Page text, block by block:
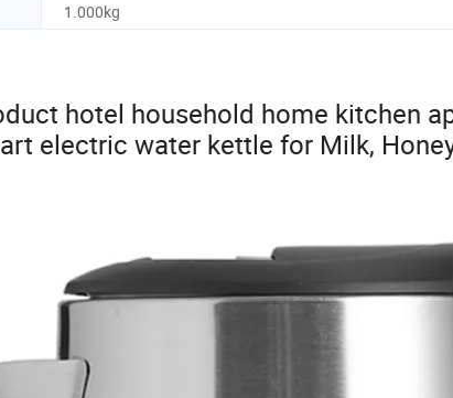
1.000kg
hotel household home kitchen
electric water kettle for Milk,